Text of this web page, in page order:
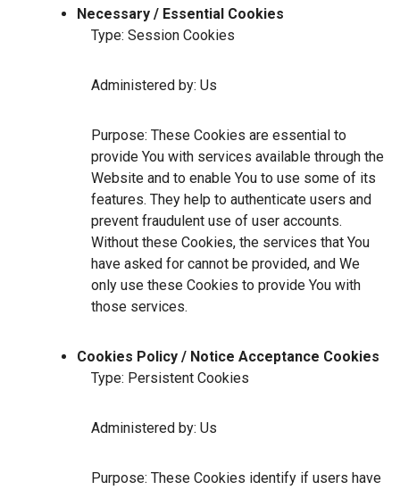
Necessary / Essential Cookies
Type: Session Cookies
Administered by: Us
Purpose: These Cookies are essential to
provide You with services available through the
Website and to enable You to use some of its
features. They help to authenticate users and
prevent fraudulent use of user accounts.
Without these Cookies, the services that You
have asked for cannot be provided, and We
only use these Cookies to provide You with
those services.
Cookies Policy / Notice Acceptance Cookies
Type: Persistent Cookies
Administered by: Us
Purpose: These Cookies identify if users have